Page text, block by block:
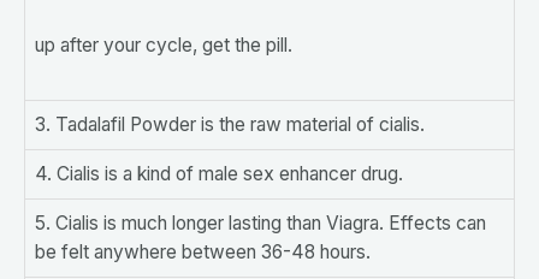
up after your cycle, get the pill.
3. Tadalafil Powder is the raw material of cialis.
4. Cialis is a kind of male sex enhancer drug.
5. Cialis is much longer lasting than Viagra. Effects can
be felt anywhere between 36-48 hours.